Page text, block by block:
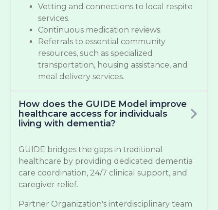
Vetting and connections to local respite
services.
Continuous medication reviews.
Referrals to essential community
resources, such as specialized
transportation, housing assistance, and
meal delivery services.
How does the GUIDE Model improve
healthcare access for individuals
living with dementia?
GUIDE bridges the gaps in traditional
healthcare by providing dedicated dementia
care coordination, 24/7 clinical support, and
caregiver relief.
Partner Organization's interdisciplinary team